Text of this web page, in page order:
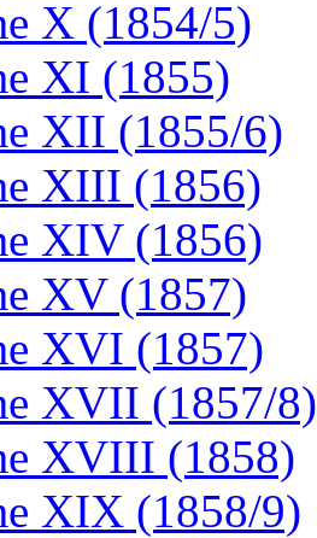
X (1854/5)
XI (1855)
XII (1855/6)
XIII (1856)
XIV (1856)
XV (1857)
XVI (1857)
XVII (1857/8)
XVIII (1858)
XIX (1858/9)